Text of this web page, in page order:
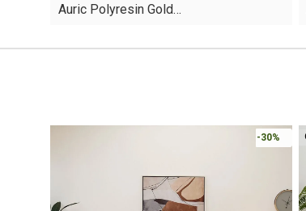
was:
is:
Auric Polyresin Gold…
-30%